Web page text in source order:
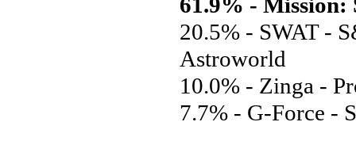
20.5% - SWAT -
Astroworld
10.0% - Zinga -
7.7% - G-Force -